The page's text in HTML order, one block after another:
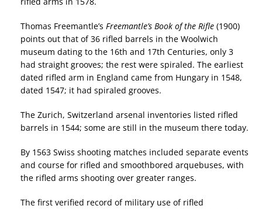
Thomas Freemantle’s Freemantle’s Book of the Rifle (1900)
points out that of 36 rifled barrels in the Woolwich
museum dating to the 16th and 17th Centuries, only 3
had straight grooves; the rest were spiraled. The earliest
dated rifled arm in England came from Hungary in 1548,
dated 1547; it had spiraled grooves.
The Zurich, Switzerland arsenal inventories listed rifled
barrels in 1544; some are still in the museum there today.
By 1563 Swiss shooting matches included separate events
and course for rifled and smoothbored arquebuses, with
the rifled arms shooting over greater ranges.
The first verified record of military use of rifled